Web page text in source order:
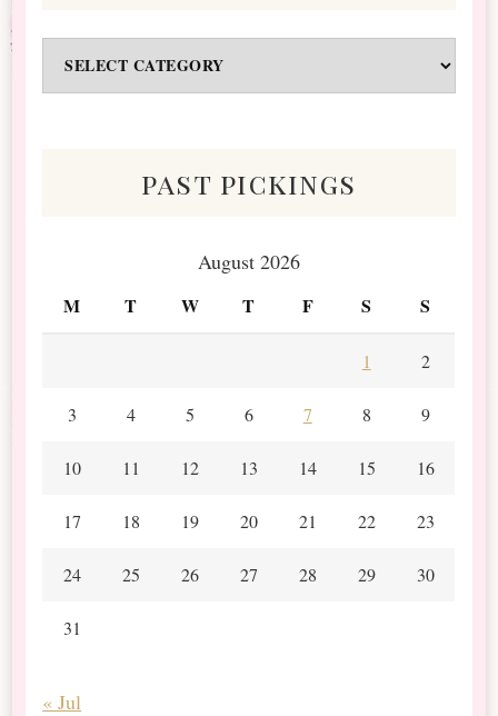
&
past pickings
August 2026
M T W T F S S
1 2
3 4 5 6 7 8 9
10 11 12 13 14 15 16
17 18 19 20 21 22 23
24 25 26 27 28 29 30
31
« Jul